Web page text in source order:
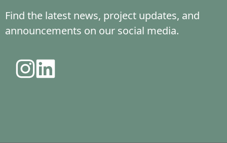
Find the latest news, project updates, and
announcements on our social media.